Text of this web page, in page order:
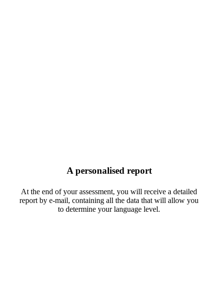
A personalised report
At the end of your assessment, you will receive a detailed
report by e-mail, containing all the data that will allow you
to determine your language level.